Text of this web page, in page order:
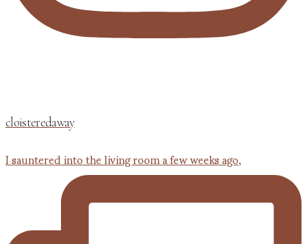
cloisteredaway
I sauntered into the living room a few weeks ago,